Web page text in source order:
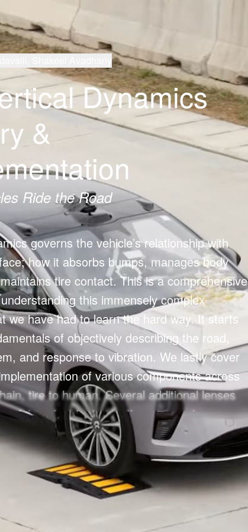
Shakeel Avadhany
Dynamics
&
Ride the Road
governs the vehicle’s relationship with
how it absorbs bumps, manages body
tire contact. This is a comprehensive
this immensely complex
we have had to learn the hard way. It starts
of objectively describing the road,
and response to vibration. We lastly cover
of various components across
tire to human. Several additional lenses
into select topics (active suspension,
etc.), but one can treat this lens as
to vertical dynamics.